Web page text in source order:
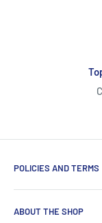
POLICIES AND TERMS
Warranty Policy
Shipping Policy
ABOUT THE SHOP